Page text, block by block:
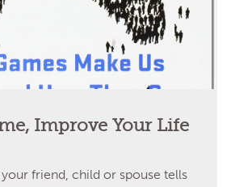
Improve Your Life
friend, child or spouse tells